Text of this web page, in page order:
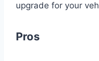
upgrade for your
Pros